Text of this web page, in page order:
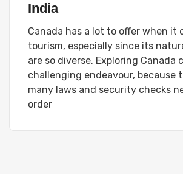
India
Canada has a lot to offer when it
tourism, especially since its
are so diverse. Exploring Canada
challenging endeavour, because
many laws and security checks
order